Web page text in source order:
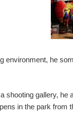
environment, he
shooting gallery,
in the park